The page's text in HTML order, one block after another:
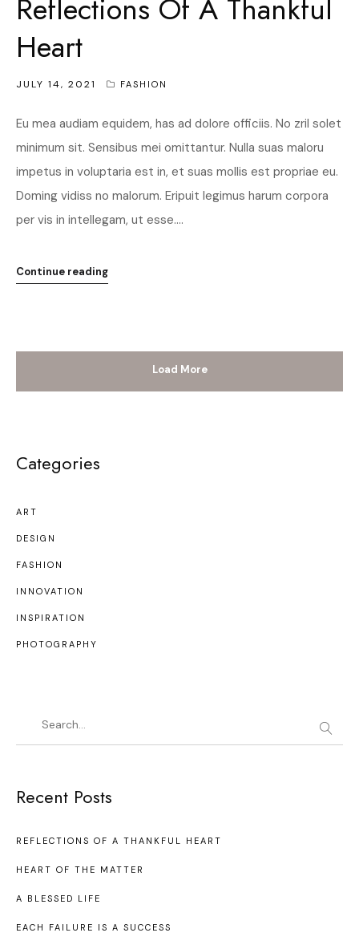
Reflections Of A Thankful
Heart
JULY 14, 2021 FASHION
Eu mea audiam equidem, has ad dolore officiis. No zril solet
minimum sit. Sensibus mei omittantur. Nulla suas maloru
impetus in voluptaria est in, et suas mollis est propriae eu.
Doming vidiss no malorum. Eripuit legimus harum corpora
per vis in intellegam, ut esse....
Continue reading
Load More
Categories
ART
DESIGN
FASHION
INNOVATION
INSPIRATION
PHOTOGRAPHY
Recent Posts
REFLECTIONS OF A THANKFUL HEART
HEART OF THE MATTER
A BLESSED LIFE
EACH FAILURE IS A SUCCESS